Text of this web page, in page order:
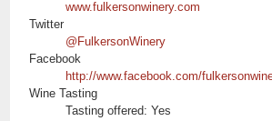
www.fulkersonwinery.com
Twitter
@FulkersonWinery
Facebook
http://www.facebook.com/
Wine Tasting
Tasting offered: Yes